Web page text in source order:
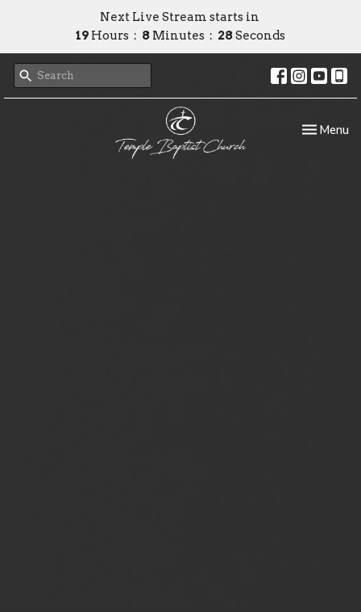
Next Live Stream starts in
19 Hours 8 Minutes 27Seconds
Toggle
Menu